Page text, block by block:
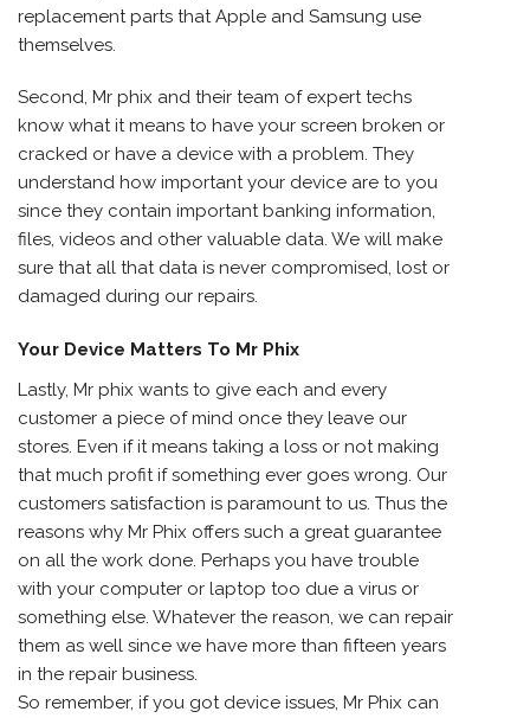
replacement parts that Apple and Samsung use
themselves.
Second, Mr phix and their team of expert techs
know what it means to have your screen broken or
cracked or have a device with a problem. They
understand how important your device are to you
since they contain important banking information,
files, videos and other valuable data. We will make
sure that all that data is never compromised, lost or
damaged during our repairs.
Your Device Matters To Mr Phix
Lastly, Mr phix wants to give each and every
customer a piece of mind once they leave our
stores. Even if it means taking a loss or not making
that much profit if something ever goes wrong. Our
customers satisfaction is paramount to us. Thus the
reasons why Mr Phix offers such a great guarantee
on all the work done. Perhaps you have trouble
with your computer or laptop too due a virus or
something else. Whatever the reason, we can repair
them as well since we have more than fifteen years
in the repair business.
So remember, if you got device issues, Mr Phix can